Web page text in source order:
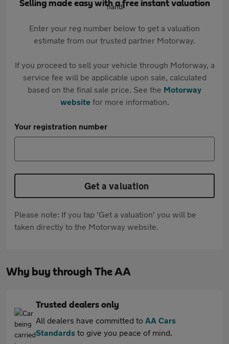
Selling made easy with a free instant valuation
Enter your reg number below to get a valuation
estimate from our trusted partner Motorway.
If you proceed to sell your vehicle through Motorway, a
service fee will be applicable upon sale, calculated
based on the final sale price. See the Motorway
websitefor more information.
Your registration number
Get a valuation
Please note: If you tap 'Get a valuation' you will be
taken directly to the Motorway website.
Why buy through The AA
Trusted dealers only
All dealers have committed to AA Cars
Standards to give you peace of mind.